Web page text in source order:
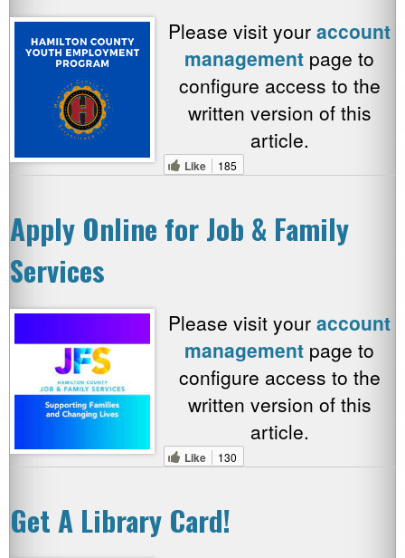
Please visit your account
management page to
configure access to the
written version of this
article.
Like 185
Apply Online for Job & Family
Services
Please visit your account
management page to
configure access to the
written version of this
article.
Like 130
Get A Library Card!